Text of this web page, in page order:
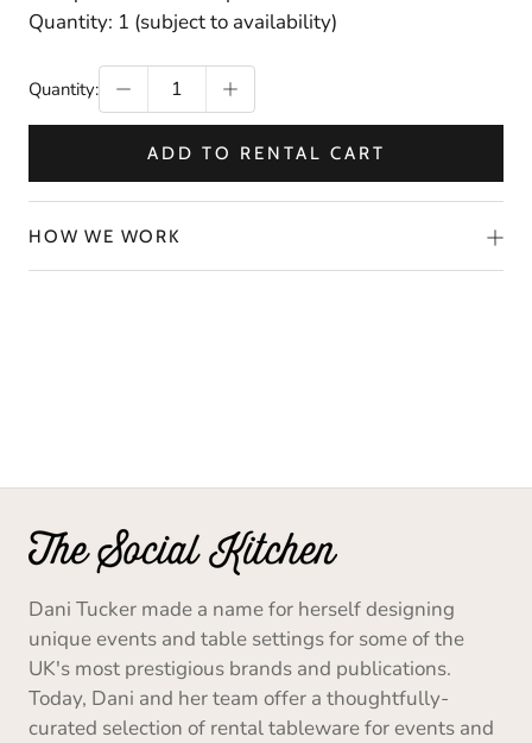
Quantity: 1 (subject to availability)
Quantity:
ADD TO RENTAL CART
HOW WE WORK
Dani Tucker made a name for herself designing
unique events and table settings for some of the
UK's most prestigious brands and publications.
Today, Dani and her team offer a thoughtfully-
curated selection of rental tableware for events and